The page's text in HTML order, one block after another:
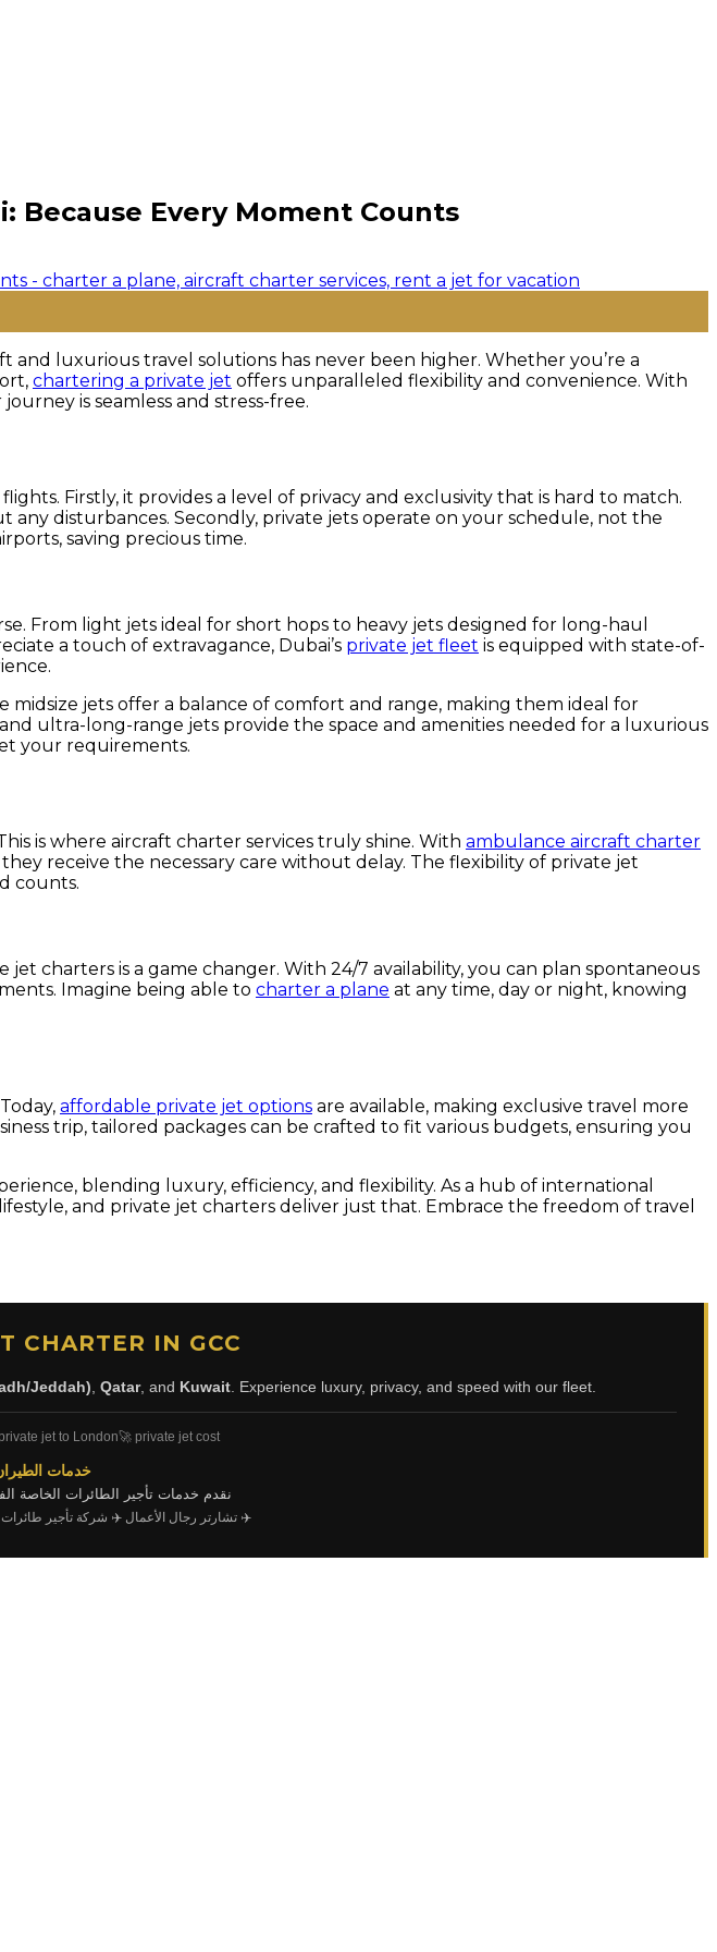
Because Every Moment Counts
luxurious travel solutions has never been higher. Whether you’re a
chartering a private jet offers unparalleled flexibility and convenience. With
is seamless and stress-free.
Firstly, it provides a level of privacy and exclusivity that is hard to match.
disturbances. Secondly, private jets operate on your schedule, not the
saving precious time.
From light jets ideal for short hops to heavy jets designed for long-haul
a touch of extravagance, Dubai’s private jet fleet is equipped with state-of-
jets offer a balance of comfort and range, making them ideal for
ultra-long-range jets provide the space and amenities needed for a luxurious
your requirements.
is where aircraft charter services truly shine. With ambulance aircraft charter
receive the necessary care without delay. The flexibility of private jet
counts.
charters is a game changer. With 24/7 availability, you can plan spontaneous
Imagine being able to charter a plane at any time, day or night, knowing
affordable private jet options are available, making exclusive travel more
trip, tailored packages can be crafted to fit various budgets, ensuring you
blending luxury, efficiency, and flexibility. As a hub of international
and private jet charters deliver just that. Embrace the freedom of travel
CHARTER IN GCC
Jeddah) Qatar, and Kuwait . Experience luxury, privacy, and speed with our fleet.
jet to London🚀 private jet cost
خدمات
نقدم خدمات تأجير الطائرات الخاصة
✈️ تشارتر رجال الأعمال ✈️ شركة تأجير